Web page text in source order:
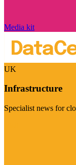
Media kit
UK
Infrastructure
Specialist news for